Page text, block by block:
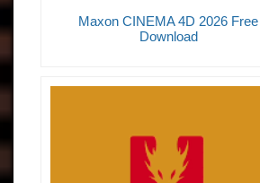
Maxon CINEMA 4D 2026 Free
Download